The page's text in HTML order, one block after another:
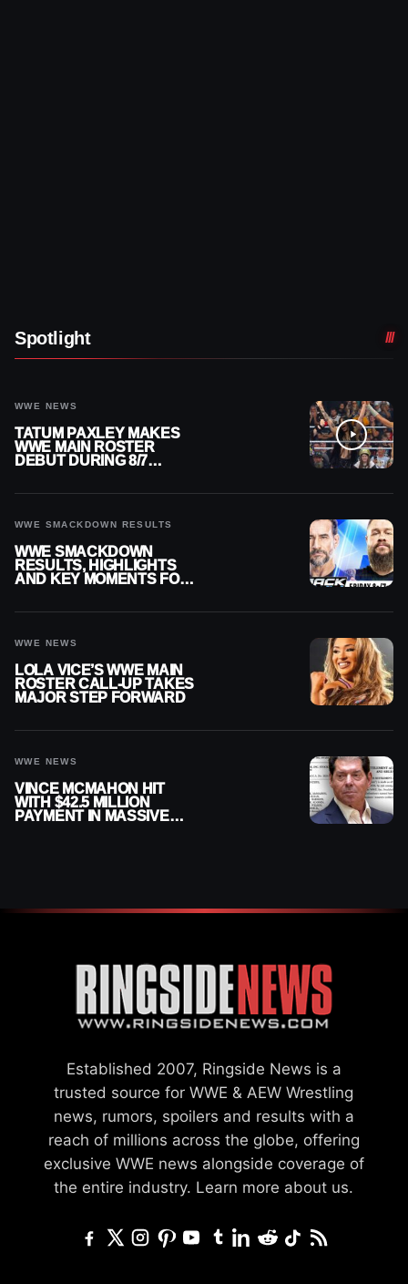
Spotlight
WWE NEWS
TATUM PAXLEY MAKES
WWE MAIN ROSTER
DEBUT DURING 8/7
WWE SMACKDOWN RESULTS
WWE SMACKDOWN
RESULTS, HIGHLIGHTS
AND KEY MOMENTS FOR
WWE NEWS
LOLA VICE’S WWE MAIN
ROSTER CALL-UP TAKES
MAJOR STEP FORWARD
WWE NEWS
VINCE MCMAHON HIT
WITH $42.5 MILLION
PAYMENT IN MASSIVE
Established 2007, Ringside News is a
trusted source for WWE & AEW Wrestling
news, rumors, spoilers and results with a
reach of millions across the globe, offering
exclusive WWE news alongside coverage of
the entire industry. Learn more about us.